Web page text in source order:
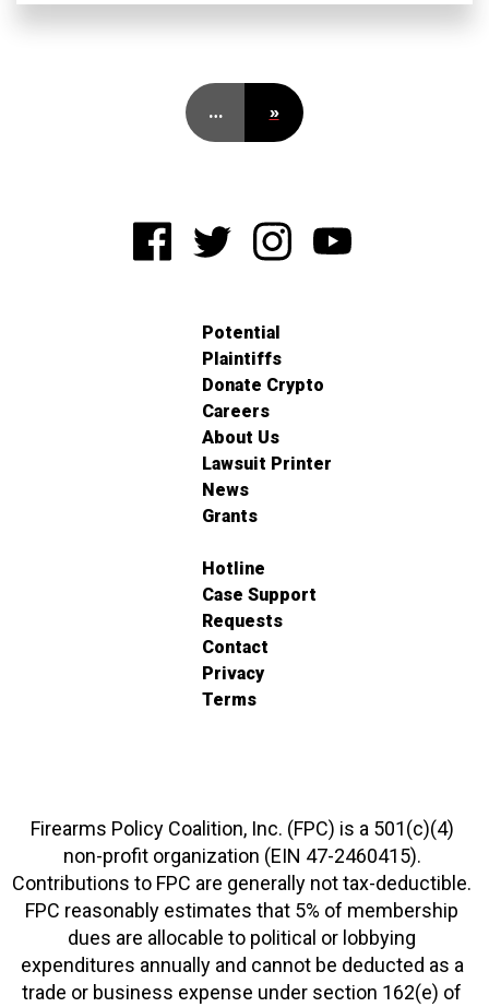
… »
Potential
Plaintiffs
Donate Crypto
Careers
About Us
Lawsuit Printer
News
Grants
Hotline
Case Support
Requests
Contact
Privacy
Terms
Firearms Policy Coalition, Inc. (FPC) is a 501(c)(4)
non-profit organization (EIN 47-2460415).
Contributions to FPC are generally not tax-deductible.
FPC reasonably estimates that 5% of membership
dues are allocable to political or lobbying
expenditures annually and cannot be deducted as a
trade or business expense under section 162(e) of